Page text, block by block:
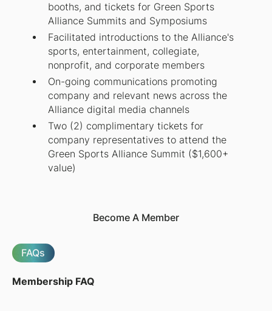
booths, and tickets for Green Sports
Alliance Summits and Symposiums
Facilitated introductions to the Alliance's
sports, entertainment, collegiate,
nonprofit, and corporate members
On-going communications promoting
company and relevant news across the
Alliance digital media channels
Two (2) complimentary tickets for
company representatives to attend the
Green Sports Alliance Summit ($1,600+
value)
Become A Member
FAQs
Membership FAQ